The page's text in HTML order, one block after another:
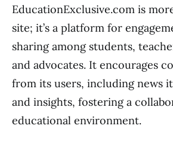
EducationExclusive.com is
site; it’s a platform for
sharing among students,
and advocates. It encourages
from its users, including news
and insights, fostering a
educational environment.